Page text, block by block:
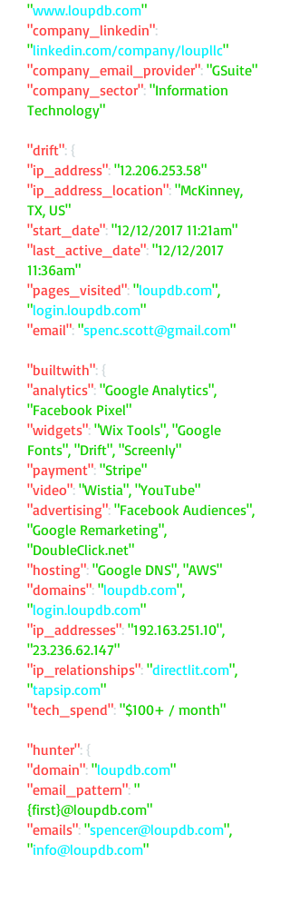
"www.loupdb.com"
"company_linkedin":
"linkedin.com/company/loupllc"
"company_email_provider": "GSuite"
"company_sector": "Information
Technology"
"drift": {
"ip_address": "12.206.253.58"
"ip_address_location": "McKinney,
TX, US"
"start_date": "12/12/2017 11:21am"
"last_active_date": "12/12/2017
11:36am"
"pages_visited": "loupdb.com",
"login.loupdb.com"
"email": "spenc.scott@gmail.com"
"builtwith": {
"analytics": "Google Analytics",
"Facebook Pixel"
"widgets": "Wix Tools", "Google
Fonts", "Drift", "Screenly"
"payment": "Stripe"
"video": "Wistia", "YouTube"
"advertising": "Facebook Audiences",
"Google Remarketing",
"DoubleClick.net"
"hosting": "Google DNS", "AWS"
"domains": "loupdb.com",
"login.loupdb.com"
"ip_addresses": "192.163.251.10",
"23.236.62.147"
"ip_relationships": "directlit.com",
"tapsip.com"
"tech_spend": "$100+ / month"
"hunter": {
"domain": "loupdb.com"
"email_pattern": "
{first}@loupdb.com"
"emails": "spencer@loupdb.com",
"info@loupdb.com"